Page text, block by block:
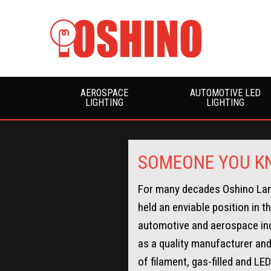
AEROSPACE
LIGHTING
AUTOMOTIVE LED
LIGHTING
SOMEONE YOU
For many decades Oshino
held an enviable position in
automotive and aerospace
as a quality manufacturer
of filament, gas-filled and LED